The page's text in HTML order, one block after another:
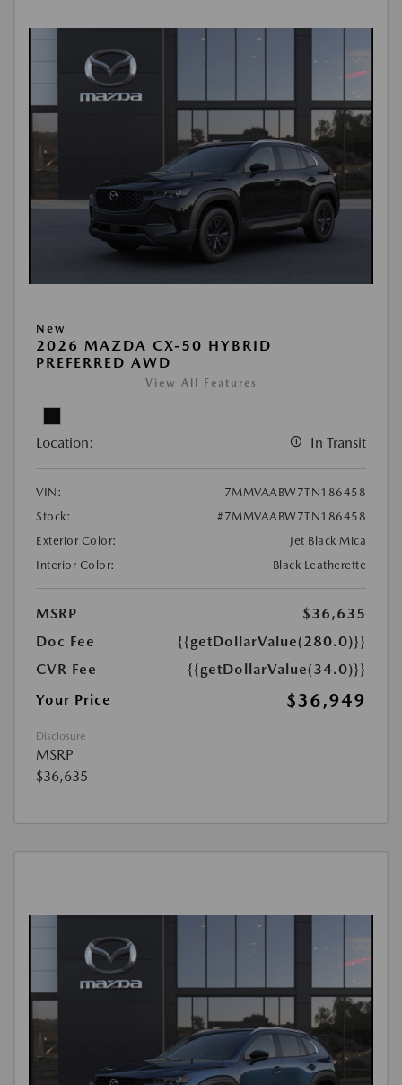
New
2026 MAZDA CX-50 HYBRID
PREFERRED AWD
View All Features
Location: In Transit
VIN:
7MMVAABW7TN186458
Stock:
#7MMVAABW7TN186458
Exterior Color:
Jet Black Mica
Interior Color:
Black Leatherette
MSRP
$36,635
Doc Fee
{{getDollarValue(280.0)}}
CVR Fee
{{getDollarValue(34.0)}}
Your Price
$36,949
Disclosure
MSRP
$36,635